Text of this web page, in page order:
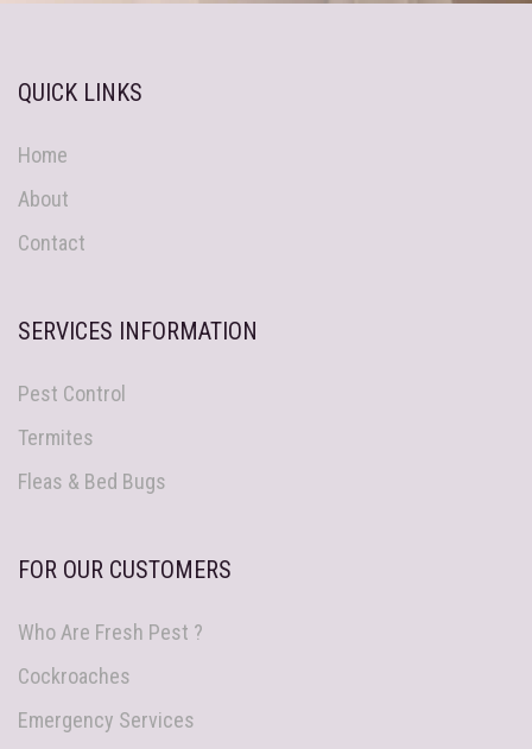
QUICK LINKS
Home
About
Contact
SERVICES INFORMATION
Pest Control
Termites
Fleas & Bed Bugs
FOR OUR CUSTOMERS
Who Are Fresh Pest ?
Cockroaches
Emergency Services